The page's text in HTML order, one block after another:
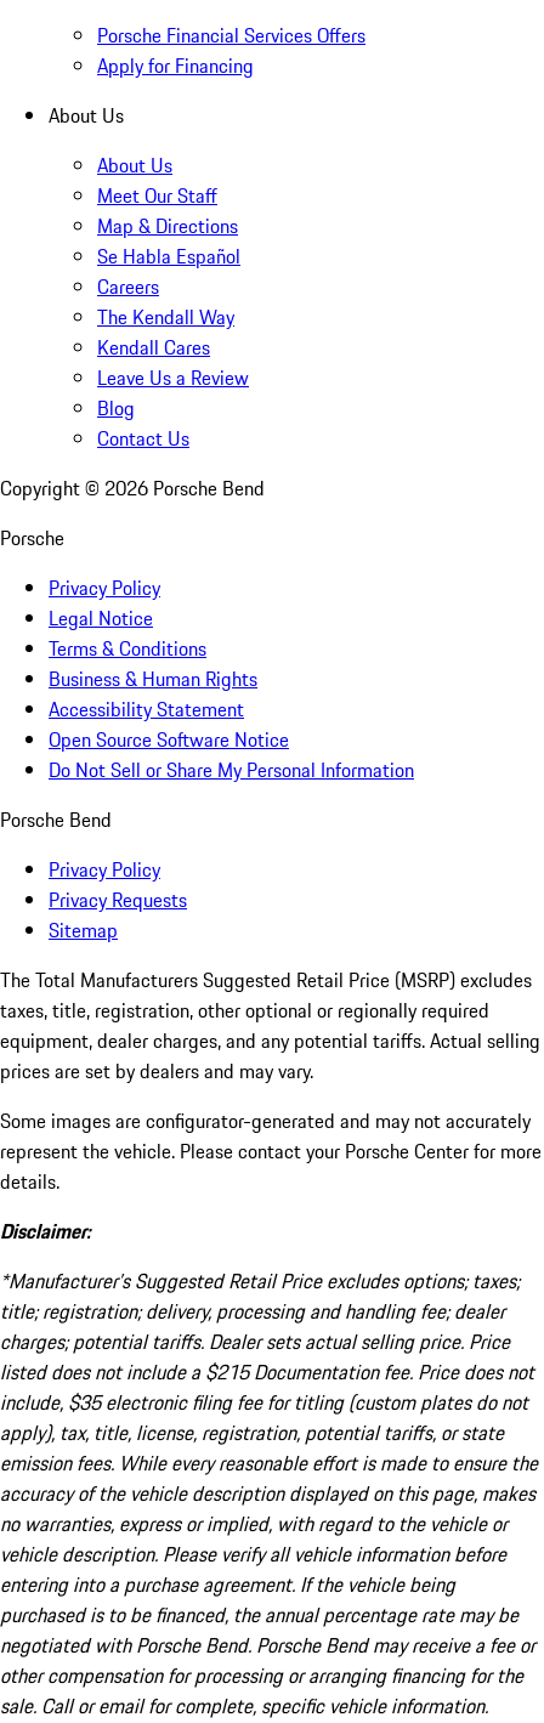
Porsche Financial Services Offers
Apply for Financing
About Us
About Us
Meet Our Staff
Map & Directions
Se Habla Español
Careers
The Kendall Way
Kendall Cares
Leave Us a Review
Blog
Contact Us
Copyright © 2026 Porsche Bend
Porsche
Privacy Policy
Legal Notice
Terms & Conditions
Business & Human Rights
Accessibility Statement
Open Source Software Notice
Do Not Sell or Share My Personal Information
Porsche Bend
Privacy Policy
Privacy Requests
Sitemap
The Total Manufacturers Suggested Retail Price (MSRP) excludes
taxes, title, registration, other optional or regionally required
equipment, dealer charges, and any potential tariffs. Actual selling
prices are set by dealers and may vary.
Some images are configurator-generated and may not accurately
represent the vehicle. Please contact your Porsche Center for more
details.
Disclaimer:
*Manufacturer’s Suggested Retail Price excludes options; taxes;
title; registration; delivery, processing and handling fee; dealer
charges; potential tariffs. Dealer sets actual selling price. Price
listed does not include a $215 Documentation fee. Price does not
include, $35 electronic filing fee for titling (custom plates do not
apply), tax, title, license, registration, potential tariffs, or state
emission fees. While every reasonable effort is made to ensure the
accuracy of the vehicle description displayed on this page, makes
no warranties, express or implied, with regard to the vehicle or
vehicle description. Please verify all vehicle information before
entering into a purchase agreement. If the vehicle being
purchased is to be financed, the annual percentage rate may be
negotiated with Porsche Bend. Porsche Bend may receive a fee or
other compensation for processing or arranging financing for the
sale. Call or email for complete, specific vehicle information.